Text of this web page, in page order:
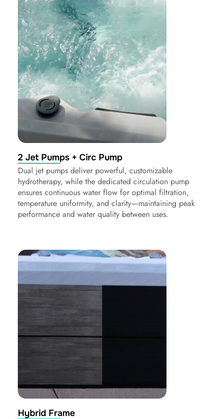
2 Jet Pumps + Circ Pump
Dual jet pumps deliver powerful, customizable
hydrotherapy, while the dedicated circulation pump
ensures continuous water flow for optimal filtration,
temperature uniformity, and clarity—maintaining peak
performance and water quality between uses.
Hybrid Frame